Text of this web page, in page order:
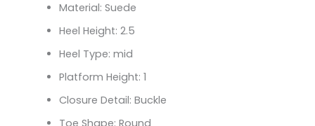
Material: Suede
Heel Height: 2.5
Heel Type: mid
Platform Height: 1
Closure Detail: Buckle